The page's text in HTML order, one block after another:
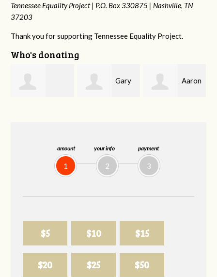
amount
1
your info
2
payment
3
$5 $10 $15
$20 $25 $50
Tennessee Equality Project | P.O. Box 330875 | Nashville, TN
37203
Thank you for supporting Tennessee Equality Project.
Who's donating
Aaron